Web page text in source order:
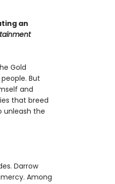
an
Gold
But
and
that breed
unleash the
Darrow
Among